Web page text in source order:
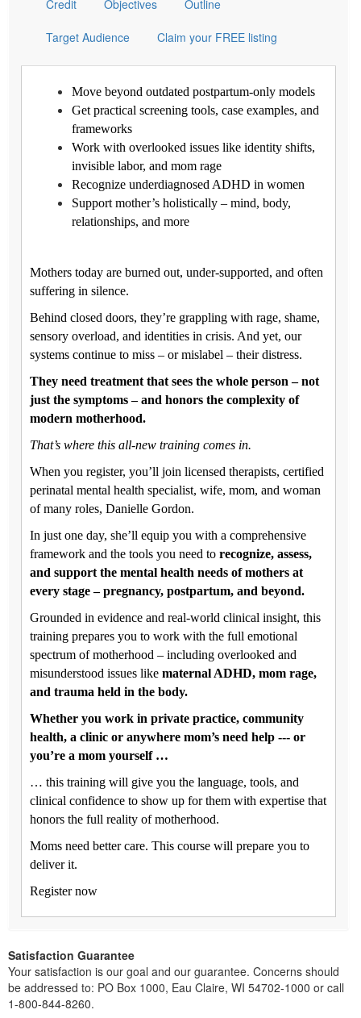
Credit Objectives Outline
Target Audience Claim your FREE listing
Move beyond outdated postpartum-only models
Get practical screening tools, case examples, and
frameworks
Work with overlooked issues like identity shifts,
invisible labor, and mom rage
Recognize underdiagnosed ADHD in women
Support mother’s holistically – mind, body,
relationships, and more
Mothers today are burned out, under-supported, and often
suffering in silence.
Behind closed doors, they’re grappling with rage, shame,
sensory overload, and identities in crisis. And yet, our
systems continue to miss – or mislabel – their distress.
They need treatment that sees the whole person – not
just the symptoms – and honors the complexity of
modern motherhood.
That’s where this all-new training comes in.
When you register, you’ll join licensed therapists, certified
perinatal mental health specialist, wife, mom, and woman
of many roles, Danielle Gordon.
In just one day, she’ll equip you with a comprehensive
framework and the tools you need to recognize, assess,
and support the mental health needs of mothers at
every stage – pregnancy, postpartum, and beyond.
Grounded in evidence and real-world clinical insight, this
training prepares you to work with the full emotional
spectrum of motherhood – including overlooked and
misunderstood issues like maternal ADHD, mom rage,
and trauma held in the body.
Whether you work in private practice, community
health, a clinic or anywhere mom’s need help --- or
you’re a mom yourself …
… this training will give you the language, tools, and
clinical confidence to show up for them with expertise that
honors the full reality of motherhood.
Moms need better care. This course will prepare you to
deliver it.
Register now
Satisfaction Guarantee
Your satisfaction is our goal and our guarantee. Concerns should
be addressed to: PO Box 1000, Eau Claire, WI 54702-1000 or call
1-800-844-8260.